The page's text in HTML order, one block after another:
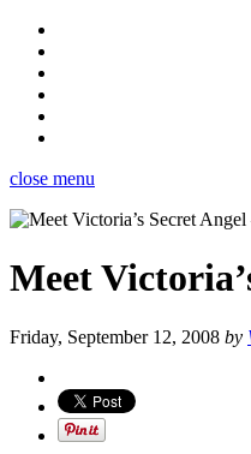
close menu
Meet
Friday, September 12, 2008 by